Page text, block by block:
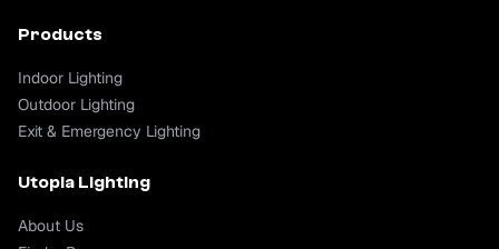
Products
Indoor Lighting
Outdoor Lighting
Exit & Emergency Lighting
Utopia Lighting
About Us